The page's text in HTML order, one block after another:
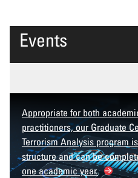
Events
Appropriate for both
practitioners, our Graduate
Terrorism Analysis program
structure and can be
one academic year.